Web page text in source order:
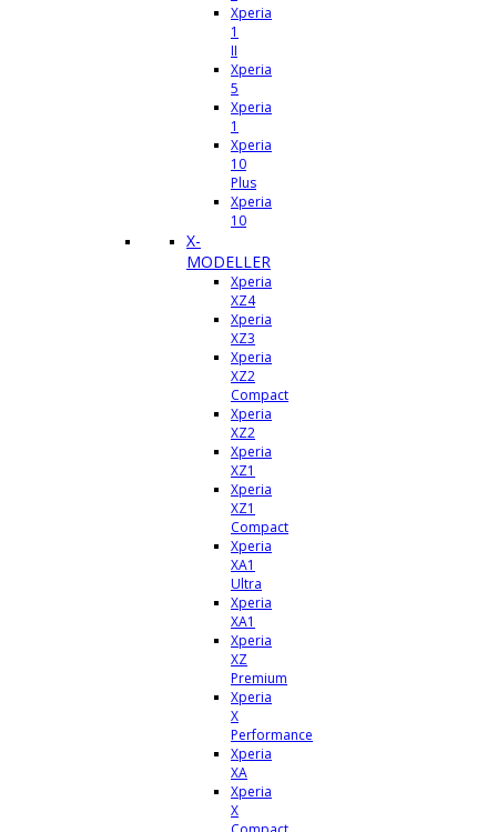
Xperia
1
II
Xperia
5
Xperia
1
Xperia
10
Plus
Xperia
10
X-
MODELLER
Xperia
XZ4
Xperia
XZ3
Xperia
XZ2
Compact
Xperia
XZ2
Xperia
XZ1
Xperia
XZ1
Compact
Xperia
XA1
Ultra
Xperia
XA1
Xperia
XZ
Premium
Xperia
X
Performance
Xperia
XA
Xperia
X